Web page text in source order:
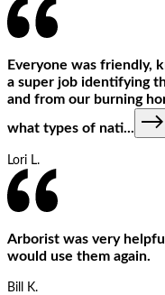
Everyone was friendly,
a super job identifying
and from our burning
what types of nati...
Lori L.
Arborist was very
would use them again.
Bill K.